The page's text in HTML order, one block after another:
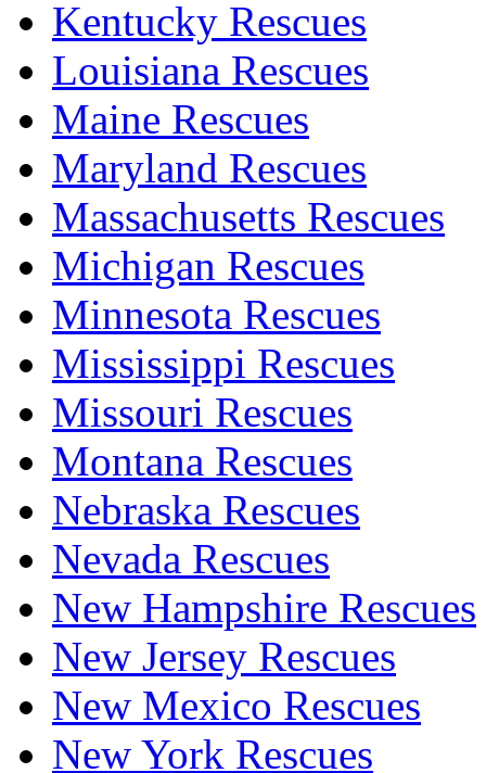
Kentucky Rescues
Louisiana Rescues
Maine Rescues
Maryland Rescues
Massachusetts Rescues
Michigan Rescues
Minnesota Rescues
Mississippi Rescues
Missouri Rescues
Montana Rescues
Nebraska Rescues
Nevada Rescues
New Hampshire Rescues
New Jersey Rescues
New Mexico Rescues
New York Rescues